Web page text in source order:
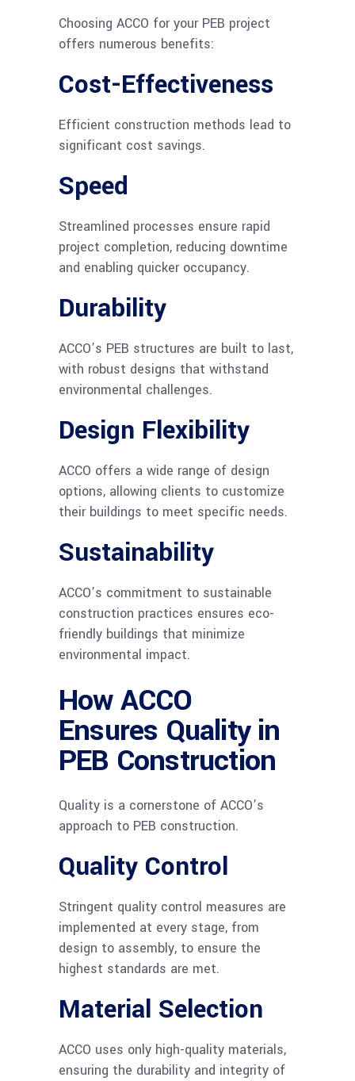
Choosing ACCO for your PEB project
offers numerous benefits:
Cost-Effectiveness
Efficient construction methods lead to
significant cost savings.
Speed
Streamlined processes ensure rapid
project completion, reducing downtime
and enabling quicker occupancy.
Durability
ACCO’s PEB structures are built to last,
with robust designs that withstand
environmental challenges.
Design Flexibility
ACCO offers a wide range of design
options, allowing clients to customize
their buildings to meet specific needs.
Sustainability
ACCO’s commitment to sustainable
construction practices ensures eco-
friendly buildings that minimize
environmental impact.
How ACCO
Ensures Quality in
PEB Construction
Quality is a cornerstone of ACCO’s
approach to PEB construction.
Quality Control
Stringent quality control measures are
implemented at every stage, from
design to assembly, to ensure the
highest standards are met.
Material Selection
ACCO uses only high-quality materials,
ensuring the durability and integrity of